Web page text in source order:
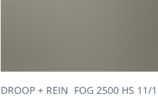
DROOP + REIN FOG 2500 HS